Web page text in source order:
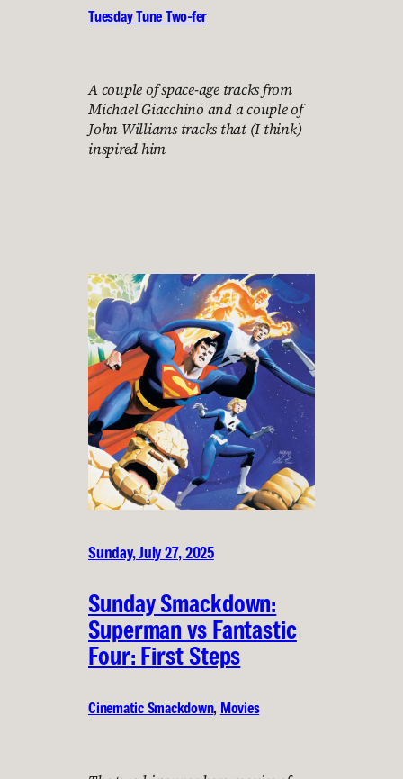
Tuesday Tune Two-fer
A couple of space-age tracks from
Michael Giacchino and a couple of
John Williams tracks that (I think)
inspired him
Sunday, July 27, 2025
Sunday Smackdown:
Superman vs Fantastic
Four: First Steps
Cinematic Smackdown, Movies